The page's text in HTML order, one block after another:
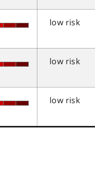
low risk
low risk
low risk